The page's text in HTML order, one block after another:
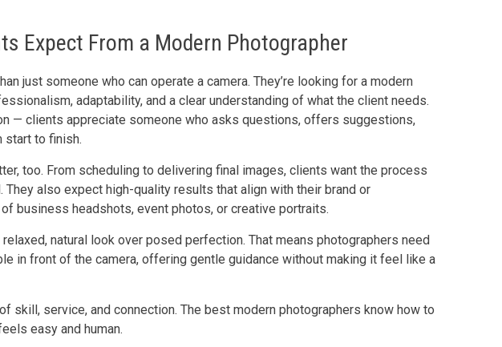
Expect From a Modern Photographer
just someone who can operate a camera. They’re looking for a modern
adaptability, and a clear understanding of what the client needs.
— clients appreciate someone who asks questions, offers suggestions,
start to finish.
too. From scheduling to delivering final images, clients want the process
also expect high-quality results that align with their brand or
business headshots, event photos, or creative portraits.
natural look over posed perfection. That means photographers need
in front of the camera, offering gentle guidance without making it feel like a
skill, service, and connection. The best modern photographers know how to
easy and human.